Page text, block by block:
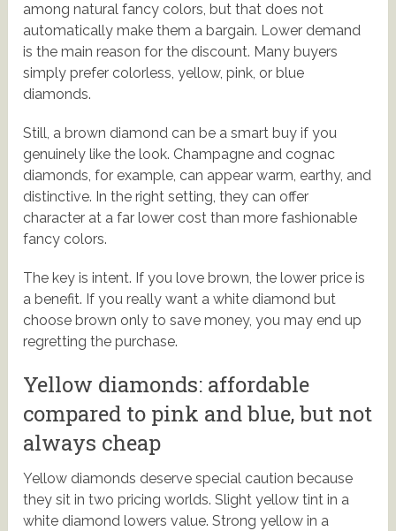
among natural fancy colors, but that does not
automatically make them a bargain. Lower demand
is the main reason for the discount. Many buyers
simply prefer colorless, yellow, pink, or blue
diamonds.
Still, a brown diamond can be a smart buy if you
genuinely like the look. Champagne and cognac
diamonds, for example, can appear warm, earthy, and
distinctive. In the right setting, they can offer
character at a far lower cost than more fashionable
fancy colors.
The key is intent. If you love brown, the lower price is
a benefit. If you really want a white diamond but
choose brown only to save money, you may end up
regretting the purchase.
Yellow diamonds: affordable
compared to pink and blue, but not
always cheap
Yellow diamonds deserve special caution because
they sit in two pricing worlds. Slight yellow tint in a
white diamond lowers value. Strong yellow in a